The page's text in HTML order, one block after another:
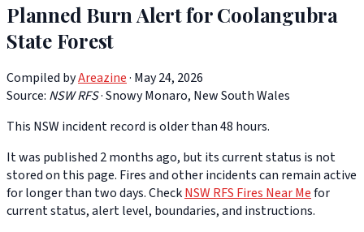
Planned Burn Alert for Coolangubra
State Forest
Compiled byAreazine· May 24, 2026
Source: NSW RFS·Snowy Monaro, New South Wales
This NSW incident record is older than 48 hours.
It was published 2 months ago, but its current status is not
stored on this page. Fires and other incidents can remain active
for longer than two days. CheckNSW RFS Fires Near Mefor
current status, alert level, boundaries, and instructions.